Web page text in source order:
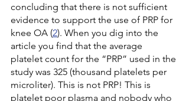
concluding that there is not sufficient
evidence to support the use of PRP for
knee OA (2). When you dig into the
article you find that the average
platelet count for the “PRP” used in the
study was 325 (thousand platelets per
microliter). This is not PRP! This is
platelet poor plasma and nobody who